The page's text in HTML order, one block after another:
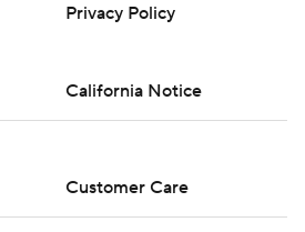
Privacy Policy
California Notice
Customer Care